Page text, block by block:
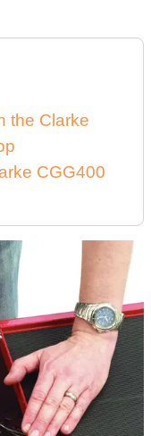
the Clarke
CGG400